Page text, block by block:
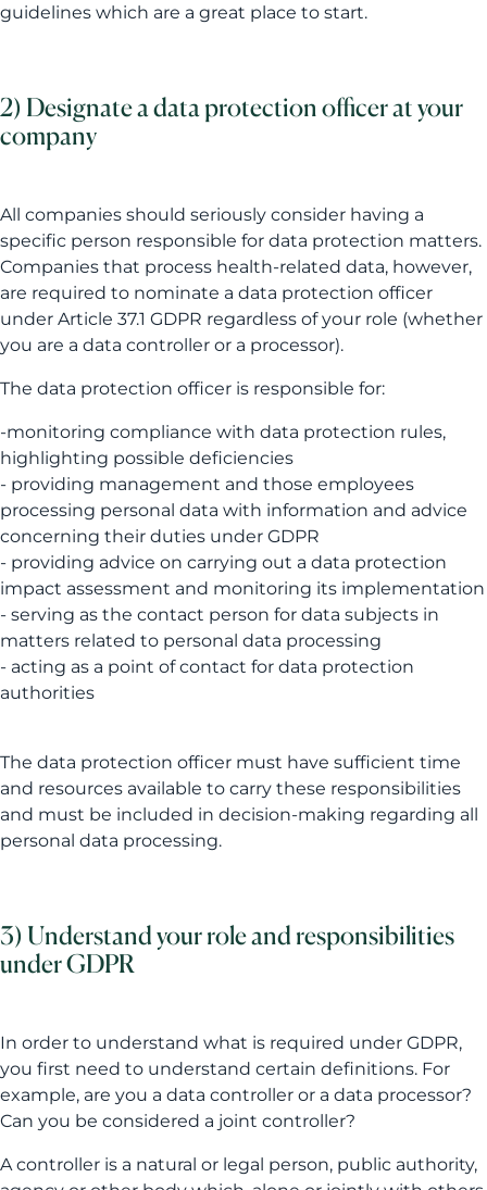
guidelines which are a great place to start.
2) Designate a data protection officer at your
company
All companies should seriously consider having a
specific person responsible for data protection matters.
Companies that process health-related data, however,
are required to nominate a data protection officer
under Article 37.1 GDPR regardless of your role (whether
you are a data controller or a processor).
The data protection officer is responsible for:
-monitoring compliance with data protection rules,
highlighting possible deficiencies
- providing management and those employees
processing personal data with information and advice
concerning their duties under GDPR
- providing advice on carrying out a data protection
impact assessment and monitoring its implementation
- serving as the contact person for data subjects in
matters related to personal data processing
- acting as a point of contact for data protection
authorities
The data protection officer must have sufficient time
and resources available to carry these responsibilities
and must be included in decision-making regarding all
personal data processing.
3) Understand your role and responsibilities
under GDPR
In order to understand what is required under GDPR,
you first need to understand certain definitions. For
example, are you a data controller or a data processor?
Can you be considered a joint controller?
A controller is a natural or legal person, public authority,